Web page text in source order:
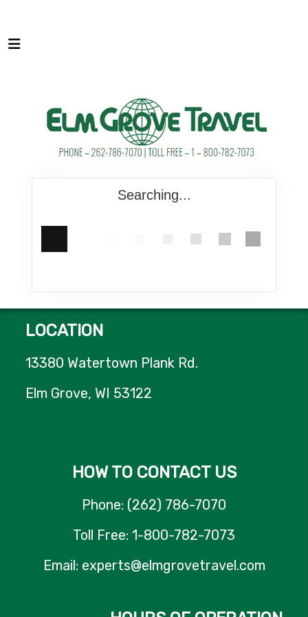
Searching...
LOCATION
13380 Watertown Plank Rd.
Elm Grove, WI 53122
HOW TO CONTACT US
Phone: (262) 786-7070
Toll Free: 1-800-782-7073
Email: experts@elmgrovetravel.com